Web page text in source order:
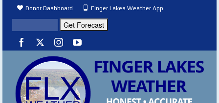
Donor Dashboard Finger Lakes Weather App